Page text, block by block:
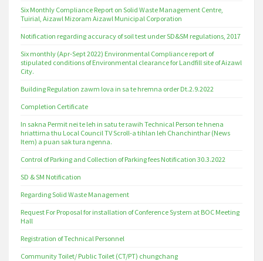
Six Monthly Compliance Report on Solid Waste Management Centre,
Tuirial, Aizawl Mizoram Aizawl Municipal Corporation
Notification regarding accuracy of soil test under SD&SM regulations, 2017
Six monthly (Apr-Sept 2022) Environmental Compliance report of
stipulated conditions of Environmental clearance for Landfill site of Aizawl
City.
Building Regulation zawm lova in sa te hremna order Dt.2.9.2022
Completion Certificate
In sakna Permit nei te leh in satu te rawih Technical Person te hnena
hriattirna thu Local Council TV Scroll-a tihlan leh Chanchinthar (News
Item) a puan sak tura ngenna.
Control of Parking and Collection of Parking fees Notification 30.3.2022
SD & SM Notification
Regarding Solid Waste Management
Request For Proposal for installation of Conference System at BOC Meeting
Hall
Registration of Technical Personnel
Community Toilet/ Public Toilet (CT/PT) chungchang